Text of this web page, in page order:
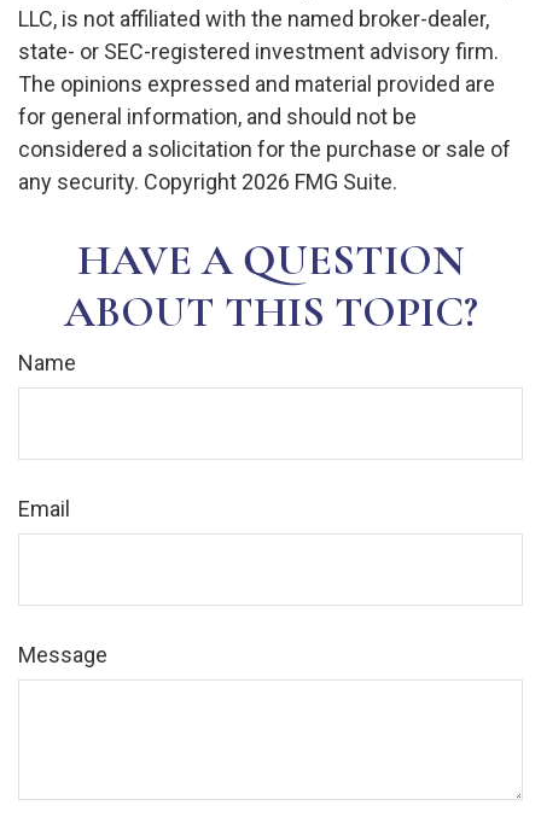
LLC, is not affiliated with the named broker-dealer,
state- or SEC-registered investment advisory firm.
The opinions expressed and material provided are
for general information, and should not be
considered a solicitation for the purchase or sale of
any security. Copyright 2026 FMG Suite.
HAVE A QUESTION
ABOUT THIS TOPIC?
Name
Email
Message